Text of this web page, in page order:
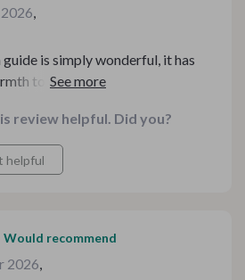
,
is simply wonderful, it has
to our home with its
review helpful. Did you?
helpful
Would recommend
2026,